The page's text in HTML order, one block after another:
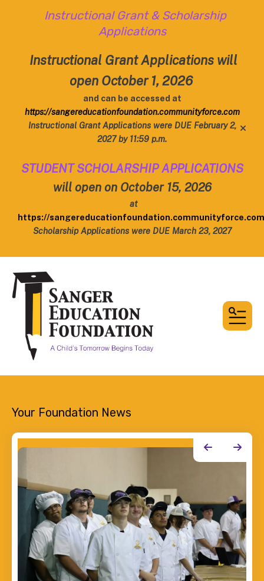
Instructional Grant & Scholarship
Applications
Instructional Grant Applications will
open October 1, 2026
and can be accessed at
https://sangereducationfoundation.communityforce.com
Instructional Grant Applications were DUE February 2,
2027 by 11:59 p.m.
STUDENT SCHOLARSHIP APPLICATIONS
will open on October 15, 2026
at
https://sangereducationfoundation.communityforce.com
Scholarship Applications were DUE March 23, 2027
alert
Your Foundation News
Happenings Go to Previous Slide Go to Next Slide